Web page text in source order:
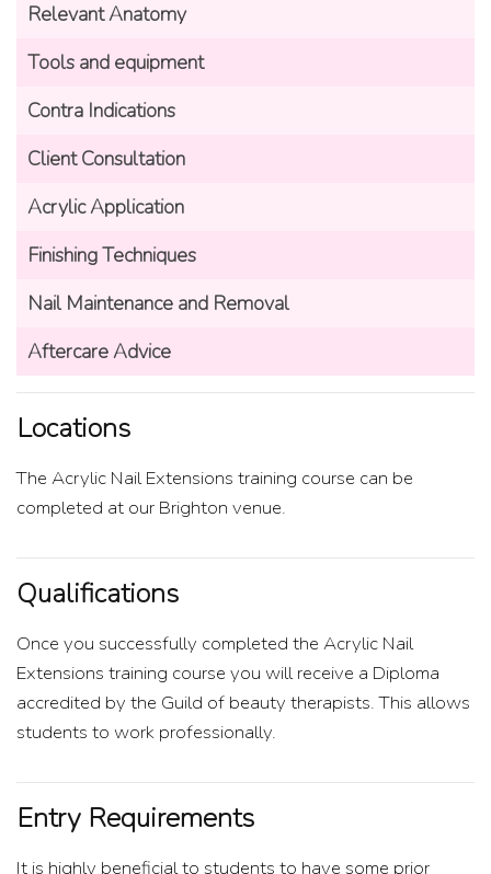
Relevant Anatomy
Tools and equipment
Contra Indications
Client Consultation
Acrylic Application
Finishing Techniques
Nail Maintenance and Removal
Aftercare Advice
Locations
The Acrylic Nail Extensions training course can be
completed at our Brighton venue.
Qualifications
Once you successfully completed the Acrylic Nail
Extensions training course you will receive a Diploma
accredited by the Guild of beauty therapists. This allows
students to work professionally.
Entry Requirements
It is highly beneficial to students to have some prior